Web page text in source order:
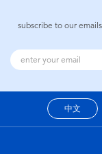
subscribe to our
中文